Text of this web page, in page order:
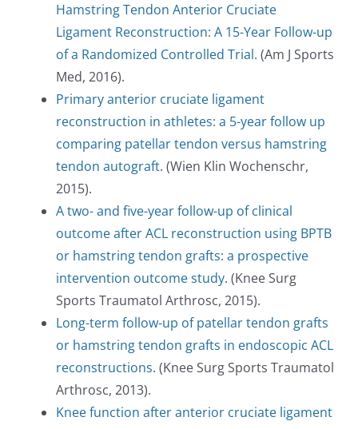
Hamstring Tendon Anterior Cruciate
Ligament Reconstruction: A 15-Year Follow-up
of a Randomized Controlled Trial. (Am J Sports
Med, 2016).
Primary anterior cruciate ligament
reconstruction in athletes: a 5-year follow up
comparing patellar tendon versus hamstring
tendon autograft. (Wien Klin Wochenschr,
2015).
A two- and five-year follow-up of clinical
outcome after ACL reconstruction using BPTB
or hamstring tendon grafts: a prospective
intervention outcome study. (Knee Surg
Sports Traumatol Arthrosc, 2015).
Long-term follow-up of patellar tendon grafts
or hamstring tendon grafts in endoscopic ACL
reconstructions. (Knee Surg Sports Traumatol
Arthrosc, 2013).
Knee function after anterior cruciate ligament
BOOK AN APPOINTMENT